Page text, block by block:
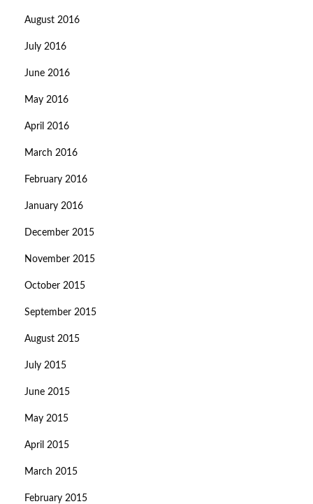
August 2016
July 2016
June 2016
May 2016
April 2016
March 2016
February 2016
January 2016
December 2015
November 2015
October 2015
September 2015
August 2015
July 2015
June 2015
May 2015
April 2015
March 2015
February 2015